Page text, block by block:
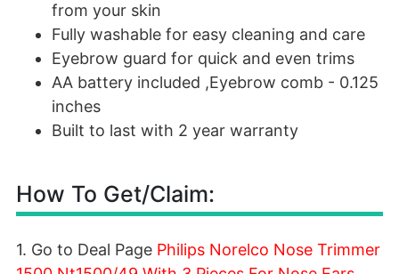
from your skin
Fully washable for easy cleaning and care
Eyebrow guard for quick and even trims
AA battery included ,Eyebrow comb - 0.125
inches
Built to last with 2 year warranty
How To Get/Claim:
1. Go to Deal Page Philips Norelco Nose Trimmer